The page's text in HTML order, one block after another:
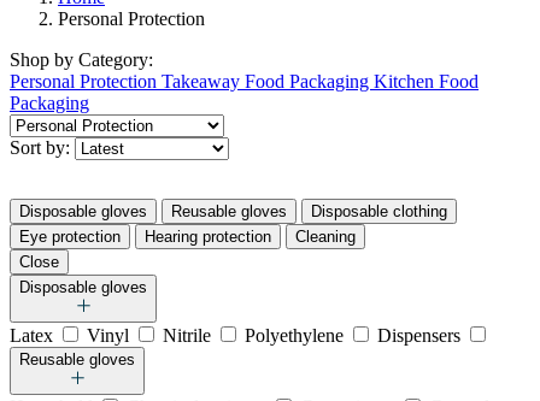
Personal Protection
Shop by Category:
Personal Protection Takeaway Food Packaging Kitchen Food
Packaging
Sort by:
Disposable gloves Reusable gloves
Disposable clothing
Eye protection
Hearing protection
Cleaning
Close
Disposable gloves
Latex Vinyl Nitrile Polyethylene Dispensers
Reusable gloves